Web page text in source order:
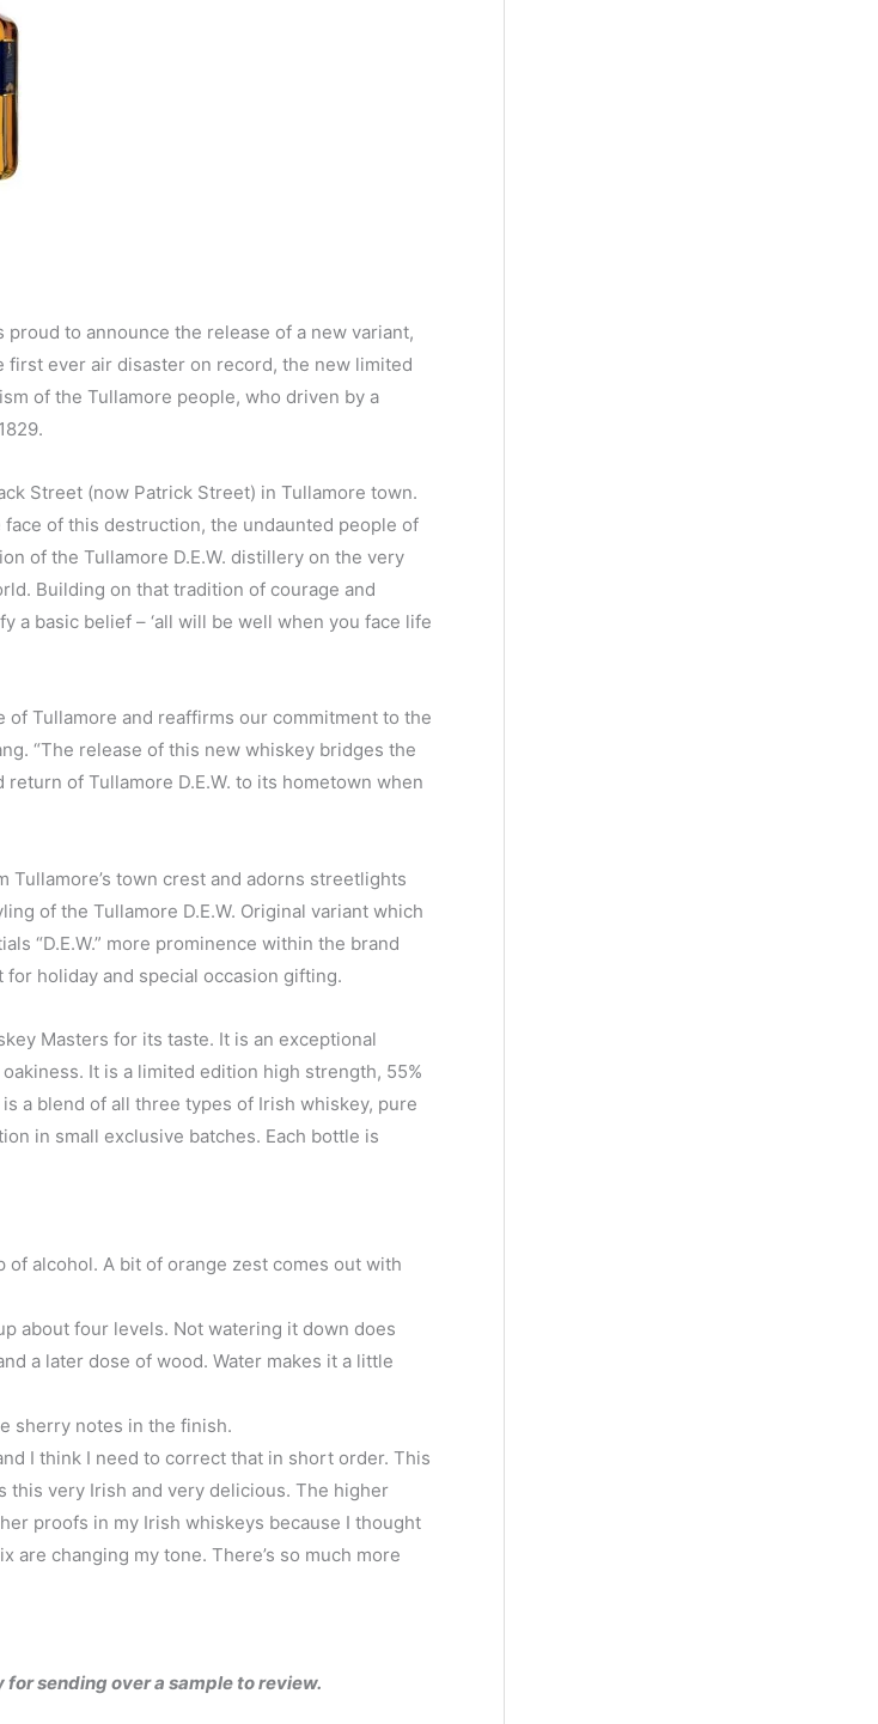
proud to announce the release of a new variant,
first ever air disaster on record, the new limited
of the Tullamore people, who driven by a
Street (now Patrick Street) in Tullamore town.
of this destruction, the undaunted people of
of the Tullamore D.E.W. distillery on the very
Building on that tradition of courage and
a basic belief – ‘all will be well when you face life
of Tullamore and reaffirms our commitment to the
“The release of this new whiskey bridges the
of Tullamore D.E.W. to its hometown when
Tullamore’s town crest and adorns streetlights
of the Tullamore D.E.W. Original variant which
“D.E.W.” more prominence within the brand
holiday and special occasion gifting.
Masters for its taste. It is an exceptional
It is a limited edition high strength, 55%
a blend of all three types of Irish whiskey, pure
in small exclusive batches. Each bottle is
of alcohol. A bit of orange zest comes out with
about four levels. Not watering it down does
a later dose of wood. Water makes it a little
sherry notes in the finish.
I think I need to correct that in short order. This
this very Irish and very delicious. The higher
proofs in my Irish whiskeys because I thought
changing my tone. There’s so much more
sending over a sample to review.